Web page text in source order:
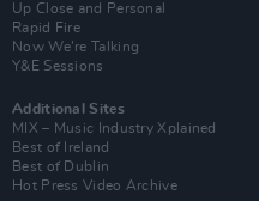
Up Close and Personal
Rapid Fire
Now We’re Talking
Y&E Sessions
Additional Sites
MIX – Music Industry Xplained
Best of Ireland
Best of Dublin
Hot Press Video Archive